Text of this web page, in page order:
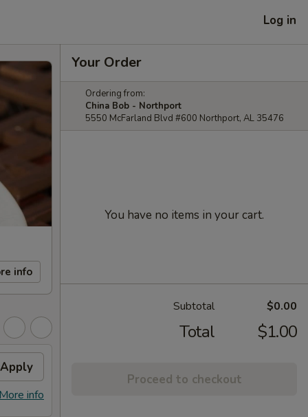
Log in
info
Apply
info
Your Order
Ordering from:
China Bob - Northport
5550 McFarland Blvd #600 Northport, AL 35476
You have no items in your cart.
Subtotal $0.00
Total $1.00
Proceed to checkout